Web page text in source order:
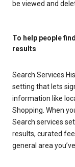
be viewed and
To help people
results
Search Services
setting that lets
information like
Shopping. When
Search services
results, curated
general area